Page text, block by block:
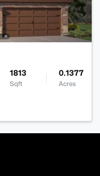
1813
Sqft
0.1377
Acres